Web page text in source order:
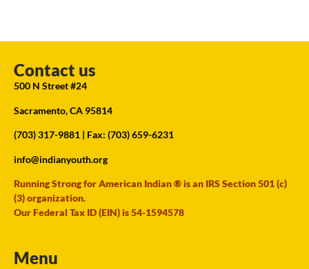
Contact us
500 N Street #24
Sacramento, CA 95814
(703) 317-9881 | Fax: (703) 659-6231
info@indianyouth.org
Running Strong for American Indian ® is an IRS Section 501 (c)
(3) organization.
Our Federal Tax ID (EIN) is 54-1594578
Menu